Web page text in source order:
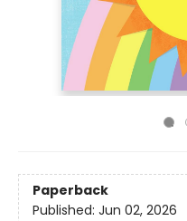
Paperback
Published: Jun 02, 2026